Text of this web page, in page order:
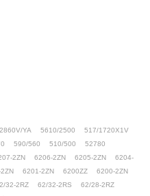
YA 5610/2500
517/1720X1V
590/560 510/500
52780
2ZN 6206-2ZN 6205-2ZN
6204-
6201-2ZN 6200ZZ
6200-2ZN
32-2RZ 62/32-2RS
62/28-2RZ